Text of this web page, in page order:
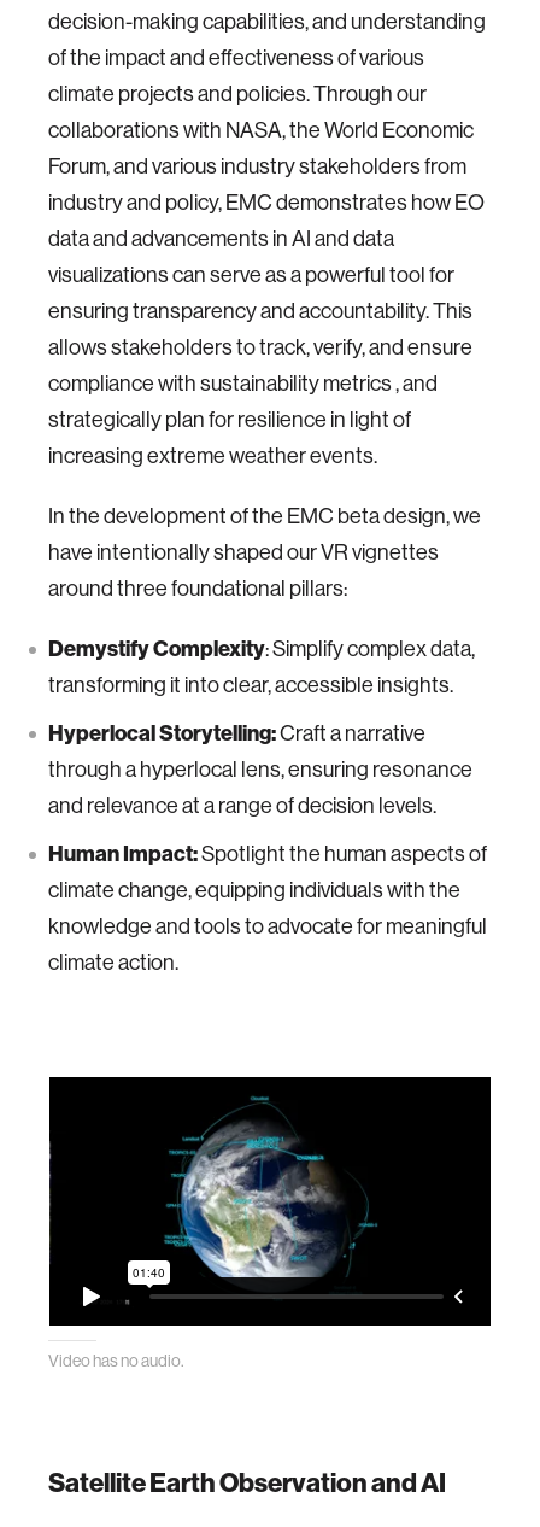
decision-making capabilities, and understanding
of the impact and effectiveness of various
climate projects and policies. Through our
collaborations with NASA, the World Economic
Forum, and various industry stakeholders from
industry and policy, EMC demonstrates how EO
data and advancements in AI and data
visualizations can serve as a powerful tool for
ensuring transparency and accountability. This
allows stakeholders to track, verify, and ensure
compliance with sustainability metrics , and
strategically plan for resilience in light of
increasing extreme weather events.
In the development of the EMC beta design, we
have intentionally shaped our VR vignettes
around three foundational pillars:
Demystify Complexity: Simplify complex data,
transforming it into clear, accessible insights.
Hyperlocal Storytelling:Craft a narrative
through a hyperlocal lens, ensuring resonance
and relevance at a range of decision levels.
Human Impact:Spotlight the human aspects of
climate change, equipping individuals with the
knowledge and tools to advocate for meaningful
climate action.
Video has no audio.
Satellite Earth Observation and AI